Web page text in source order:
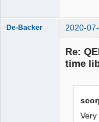
De-Backer 2020-
Re:
time